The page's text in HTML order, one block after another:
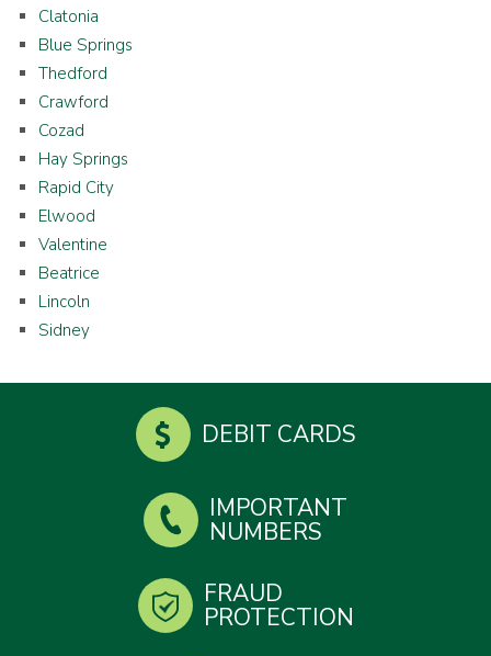
Clatonia
Blue Springs
Thedford
Crawford
Cozad
Hay Springs
Rapid City
Elwood
Valentine
Beatrice
Lincoln
Sidney
DEBIT CARDS
IMPORTANT
NUMBERS
FRAUD
PROTECTION